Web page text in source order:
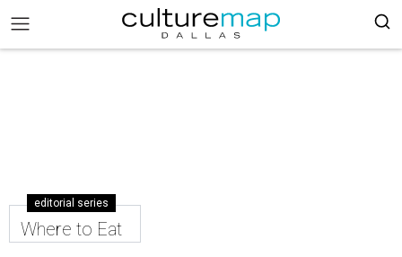
editorial series
Where to Eat